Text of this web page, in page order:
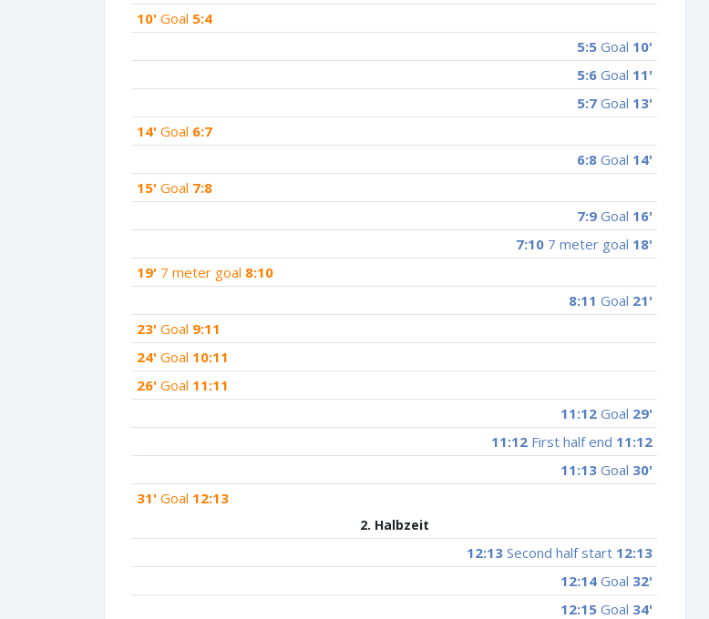
10' Goal 5:4
5:5 Goal 10'
5:6 Goal 11'
5:7 Goal 13'
14' Goal 6:7
6:8 Goal 14'
15' Goal 7:8
7:9 Goal 16'
7:10 7 meter goal 18'
19' 7 meter goal 8:10
8:11 Goal 21'
23' Goal 9:11
24' Goal 10:11
26' Goal 11:11
11:12 Goal 29'
11:12 First half end 11:12
11:13 Goal 30'
31' Goal 12:13
2. Halbzeit
12:13 Second half start 12:13
12:14 Goal 32'
12:15 Goal 34'